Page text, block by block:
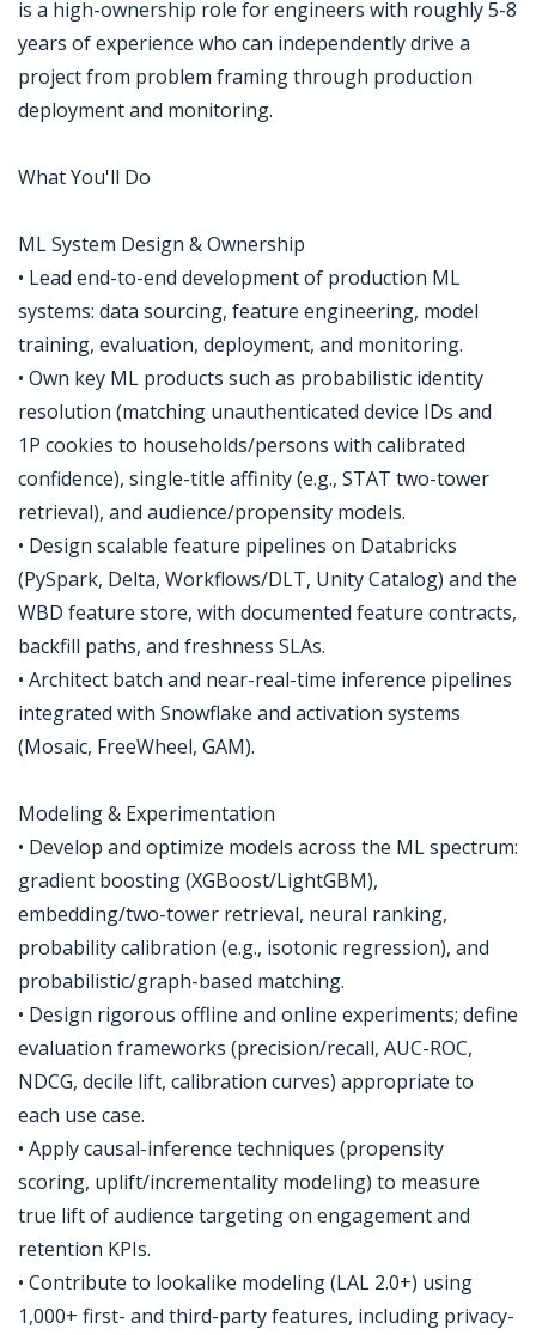
is a high-ownership role for engineers with roughly 5-8
years of experience who can independently drive a
project from problem framing through production
deployment and monitoring.
What You'll Do
ML System Design & Ownership
• Lead end-to-end development of production ML
systems: data sourcing, feature engineering, model
training, evaluation, deployment, and monitoring.
• Own key ML products such as probabilistic identity
resolution (matching unauthenticated device IDs and
1P cookies to households/persons with calibrated
confidence), single-title affinity (e.g., STAT two-tower
retrieval), and audience/propensity models.
• Design scalable feature pipelines on Databricks
(PySpark, Delta, Workflows/DLT, Unity Catalog) and the
WBD feature store, with documented feature contracts,
backfill paths, and freshness SLAs.
• Architect batch and near-real-time inference pipelines
integrated with Snowflake and activation systems
(Mosaic, FreeWheel, GAM).
Modeling & Experimentation
• Develop and optimize models across the ML spectrum:
gradient boosting (XGBoost/LightGBM),
embedding/two-tower retrieval, neural ranking,
probability calibration (e.g., isotonic regression), and
probabilistic/graph-based matching.
• Design rigorous offline and online experiments; define
evaluation frameworks (precision/recall, AUC-ROC,
NDCG, decile lift, calibration curves) appropriate to
each use case.
• Apply causal-inference techniques (propensity
scoring, uplift/incrementality modeling) to measure
true lift of audience targeting on engagement and
retention KPIs.
• Contribute to lookalike modeling (LAL 2.0+) using
1,000+ first- and third-party features, including privacy-